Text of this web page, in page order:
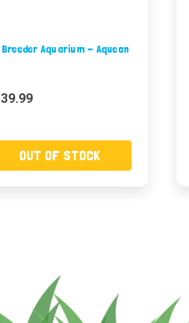
Aquarium - Aqueon
OUT OF STOCK